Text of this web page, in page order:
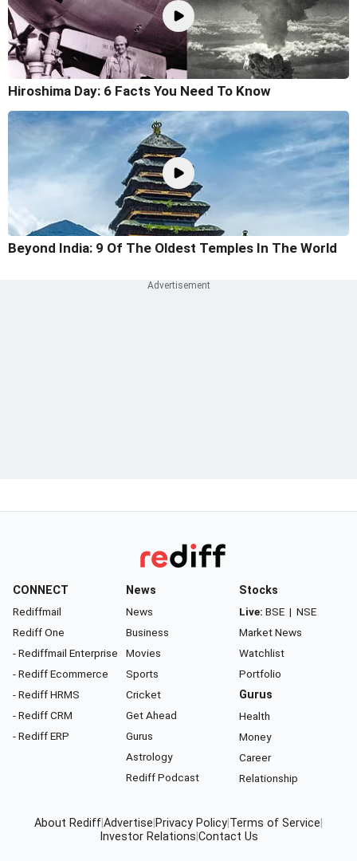
Hiroshima Day: 6 Facts You Need To Know
Beyond India: 9 Of The Oldest Temples In The World
CONNECT
Rediffmail
Rediff One
- Rediffmail Enterprise
- Rediff Ecommerce
- Rediff HRMS
- Rediff CRM
- Rediff ERP
News
News
Business
Movies
Sports
Cricket
Get Ahead
Gurus
Astrology
Rediff Podcast
Stocks
Live: BSE | NSE
Market News
Watchlist
Portfolio
Gurus
Health
Money
Career
Relationship
About RediffAdvertise Privacy Policy Terms of Service
Investor Relations Contact Us